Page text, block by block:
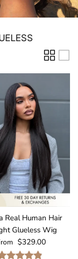
Real Human Hair
Glueless Wig
price
$329.00